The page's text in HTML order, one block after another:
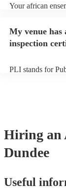
Your african
prior to their
My venue
inspection
PLI stands for
Hiring an
Dundee
Useful